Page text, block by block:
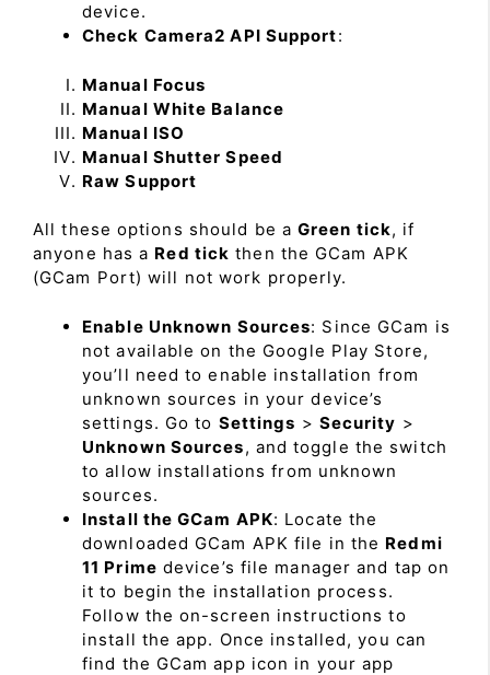
device.
Check Camera2 API Support:
Manual Focus
Manual White Balance
Manual ISO
Manual Shutter Speed
Raw Support
All these options should be a Green tick, if
anyone has a Red tick then the GCam APK
(GCam Port) will not work properly.
Enable Unknown Sources: Since GCam is
not available on the Google Play Store,
you’ll need to enable installation from
unknown sources in your device’s
settings. Go to Settings > Security >
Unknown Sources, and toggle the switch
to allow installations from unknown
sources.
Install the GCam APK: Locate the
downloaded GCam APK file in the Redmi
11 Prime device’s file manager and tap on
it to begin the installation process.
Follow the on-screen instructions to
install the app. Once installed, you can
find the GCam app icon in your app